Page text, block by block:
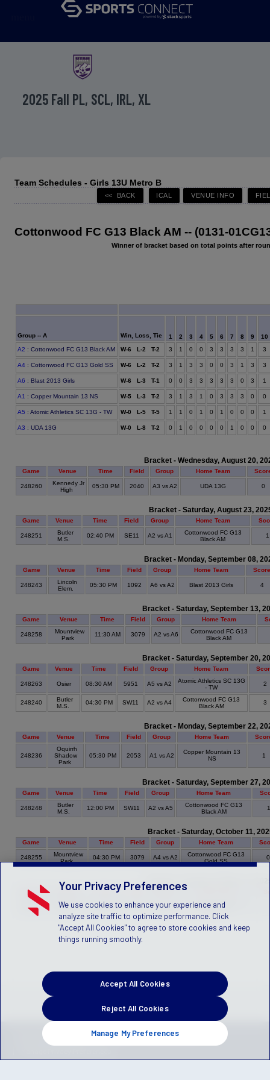
2025 Fall PL, SCL, IRL, XL
Team Schedules - Girls 13U Metro B
Cottonwood FC G13 Black AM -- (0131-
Winner of bracket based on total points after
Group -- A Win, Loss, Tie 1 2 3 4 5 6 7 8 9
10
A2 : Cottonwood FC G13 Black AM W-6 L-2 T-2 3 1 0 0 3 3 3 3 1 3
A4 : Cottonwood FC G13 Gold SS W-6 L-2 T-2 3 1 3 3 0 0 3 1 3 3
A6 : Blast 2013 Girls W-6 L-3 T-1 0 0 3 3 3 3 3 0 3 1
A1 : Copper Mountain 13 NS W-5 L-3 T-2 3 1 3 1 0 3 3 3 0 0
A5 : Atomic Athletics SC 13G - TW W-0 L-5 T-5 1 1 0 1 0 1 0 0 0 1
A3 : UDA 13G W-0 L-8 T-2 0 1 0 0 0 0 1 0 0 0
Bracket - Wednesday, August 20,
Game Venue Time Field Group Home Team
248260
Kennedy Jr
High
05:30 PM 2040 A3 vs A2 UDA 13G 0
Bracket - Saturday, August 23,
Game Venue Time Field Group Home Team
248251
Butler
M.S.
02:40 PM SE11 A2 vs A1
Cottonwood FC G13
Black AM
Bracket - Monday, September 08,
Game Venue Time Field Group Home Team Score
248243
Lincoln
Elem.
05:30 PM 1092 A6 vs A2 Blast 2013 Girls 4
Bracket - Saturday, September 13,
Game Venue Time Field Group Home Team
248258
Mountview
Park
11:30 AM 3079 A2 vs A6
Cottonwood FC G13
Black AM
Bracket - Saturday, September 20,
Game Venue Time Field Group Home Team
248263 Osier 08:30 AM 5951 A5 vs A2
Atomic Athletics SC 13G
- TW
2
248240
Butler
M.S.
04:30 PM SW11 A2 vs A4
Cottonwood FC G13
Black AM
3
Bracket - Monday, September 22,
Game Venue Time Field Group Home Team
248236
Oquirrh
Shadow
Park
05:30 PM 2053 A1 vs A2
Copper Mountain 13
NS
1
Bracket - Saturday, September 27,
Game Venue Time Field Group Home Team
248248
Butler
M.S.
12:00 PM SW11 A2 vs A5
Cottonwood FC G13
Black AM
Bracket - Saturday, October 11,
Game Venue Time Field Group Home Team
248255
Mountview
Park
04:30 PM 3079 A4 vs A2
Cottonwood FC G13
Gold SS
Game Venue Time Field Group
248245
Crescent
05:30 PM 3022 A2 vs A3
Cottonwood FC G13
Privacy Policy Terms of Service
Children's Policy
(US)
© 2026 Stack Sports
Your Privacy Preferences
We use cookies to enhance your experience and
analyze site traffic to optimize performance. Click
"Accept All Cookies" to agree to store cookies and keep
things running smoothly.
Manage My Preferences
Reject All Cookies
Accept All Cookies